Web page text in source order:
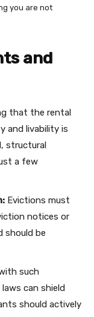
you are not
and
that the rental
and livability is
structural
a few
Evictions must
notices or
should be
such
can shield
should actively